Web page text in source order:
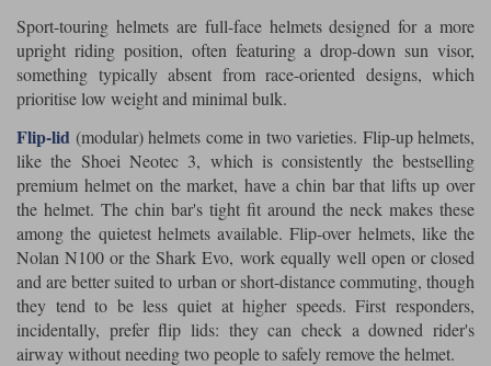
Sport-touring helmets are full-face helmets designed for a more
upright riding position, often featuring a drop-down sun visor,
something typically absent from race-oriented designs, which
prioritise low weight and minimal bulk.
Flip-lid (modular) helmets come in two varieties. Flip-up helmets,
like the Shoei Neotec 3, which is consistently the bestselling
premium helmet on the market, have a chin bar that lifts up over
the helmet. The chin bar's tight fit around the neck makes these
among the quietest helmets available. Flip-over helmets, like the
Nolan N100 or the Shark Evo, work equally well open or closed
and are better suited to urban or short-distance commuting, though
they tend to be less quiet at higher speeds. First responders,
incidentally, prefer flip lids: they can check a downed rider's
airway without needing two people to safely remove the helmet.